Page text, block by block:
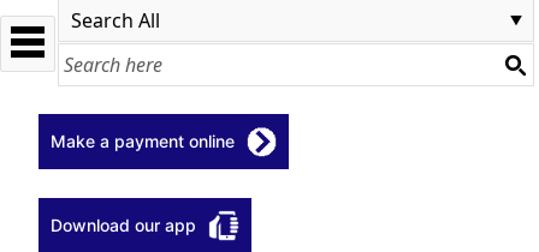
Make a payment online
Download our app